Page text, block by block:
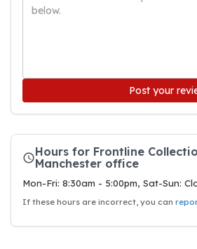
Post your
Hours for Frontline
Manchester office
Mon-Fri: 8:30am - 5:00pm, Sat-Sun:
If these hours are incorrect, you can